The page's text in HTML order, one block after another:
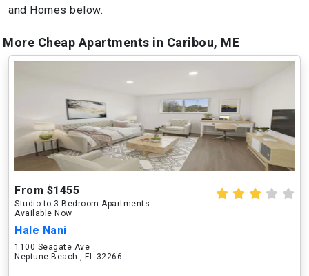
and Homes below.
More Cheap Apartments in Caribou, ME
From $1455
Studio to 3 Bedroom Apartments
Available Now
Hale Nani
1100 Seagate Ave
Neptune Beach , FL 32266